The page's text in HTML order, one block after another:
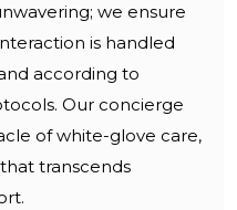
we ensure
is handled
according to
Our concierge
of white-glove care,
transcends